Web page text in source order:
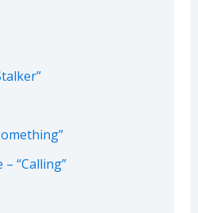
“Calling”